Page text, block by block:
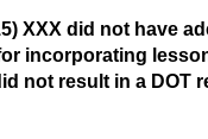
XXX did not have
incorporating
not result in a DOT